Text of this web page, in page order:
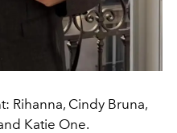
Rihanna, Cindy Bruna,
Katie One.